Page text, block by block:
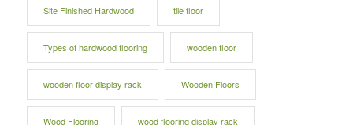
Site Finished Hardwood tile floor
Types of hardwood flooring wooden floor
wooden floor display rack Wooden Floors
Wood Flooring wood flooring display rack